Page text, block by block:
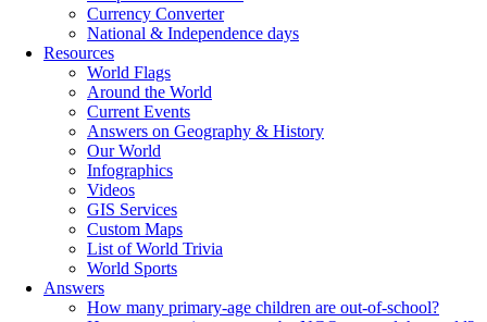
Currency Converter
National & Independence days
Resources
World Flags
Around the World
Current Events
Answers on Geography & History
Our World
Infographics
Videos
GIS Services
Custom Maps
List of World Trivia
World Sports
Answers
How many primary-age children are out-of-school?